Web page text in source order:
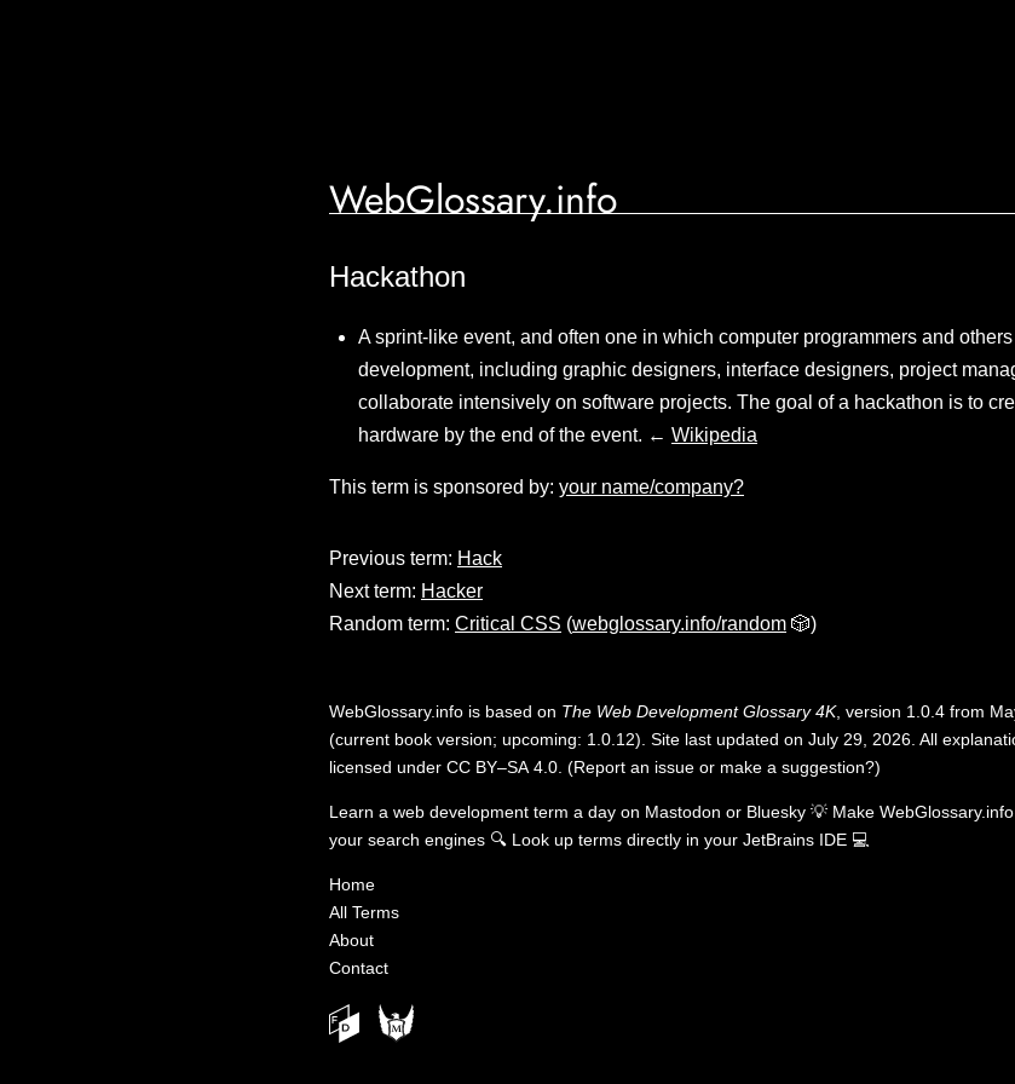
WebGlossary.info
Hackathon
A sprint-like event, and often one in which computer programmers and
development, including graphic designers, interface designers, project
collaborate intensively on software projects. The goal of a hackathon is to
hardware by the end of the event. ← Wikipedia
This term is sponsored by: your name/company?
Previous term: Hack
Next term: Hacker
Random term: Critical CSS (webglossary.info/random 🎲)
WebGlossary.info is based on The Web Development Glossary 4K, version 1.0.4 from
(current book version; upcoming: 1.0.12). Site last updated on July 29, 2026. All
licensed under CC BY–SA 4.0 (Report an issue or make a suggestion?)
Learn a web development term a day on Mastodon or Bluesky 💡 Make
your search engines 🔍 Look up terms directly in your JetBrains IDE 💻
Home
All Terms
About
Contact